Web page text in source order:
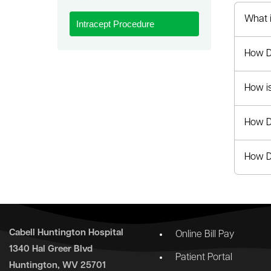
Intracept Procedure What
How
How
How
How
Cabell Huntington Hospital
1340 Hal Greer Blvd
Huntington, WV 25701
Online Bill Pay
Patient Portal